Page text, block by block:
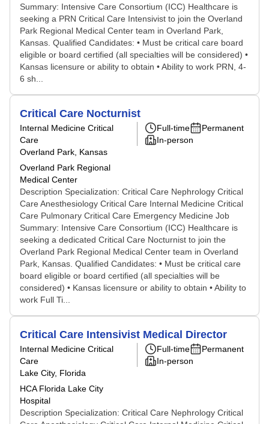
Summary: Intensive Care Consortium (ICC) Healthcare is
seeking a PRN Critical Care Intensivist to join the Overland
Park Regional Medical Center team in Overland Park,
Kansas. Qualified Candidates: • Must be critical care board
eligible or board certified (all specialties will be considered) •
Kansas licensure or ability to obtain • Ability to work PRN, 4-
6 sh...
Critical Care Nocturnist
Internal Medicine Critical
Care
Overland Park, Kansas
Overland Park Regional
Medical Center
Full-time
Permanent
In-person
Description Specialization: Critical Care Nephrology Critical
Care Anesthesiology Critical Care Internal Medicine Critical
Care Pulmonary Critical Care Emergency Medicine Job
Summary: Intensive Care Consortium (ICC) Healthcare is
seeking a dedicated Critical Care Nocturnist to join the
Overland Park Regional Medical Center team in Overland
Park, Kansas. Qualified Candidates: • Must be critical care
board eligible or board certified (all specialties will be
considered) • Kansas licensure or ability to obtain • Ability to
work Full Ti...
Critical Care Intensivist Medical Director
Internal Medicine Critical
Care
Lake City, Florida
HCA Florida Lake City
Hospital
Full-time
Permanent
In-person
Description Specialization: Critical Care Nephrology Critical